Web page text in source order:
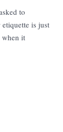
to
is just
when it